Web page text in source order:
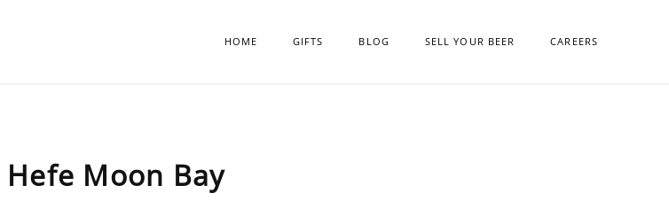
HOME GIFTS BLOG SELL YOUR BEER CAREERS
Hefe Moon Bay